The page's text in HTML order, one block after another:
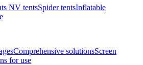
NV tentsSpider tentsInflatable
Comprehensive solutionsScreen
for use